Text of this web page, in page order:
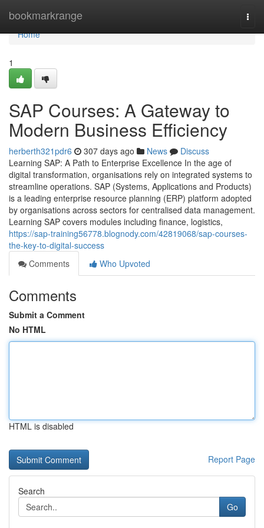
bookmarkrange
Home
Home
1
SAP Courses: A Gateway to
Modern Business Efficiency
herberth321pdr6 307 days ago News
Discuss
Learning SAP: A Path to Enterprise Excellence In the age of
digital transformation, organisations rely on integrated systems to
streamline operations. SAP (Systems, Applications and Products)
is a leading enterprise resource planning (ERP) platform adopted
by organisations across sectors for centralised data management.
Learning SAP covers modules including finance, logistics,
https://sap-training56778.blognody.com/42819068/sap-courses-
the-key-to-digital-success
Comments
Who Upvoted
Comments
Submit a Comment
No HTML
HTML is disabled
Report Page
Search
Go